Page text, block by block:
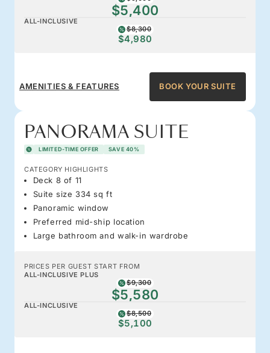
$5,400
ALL-INCLUSIVE
$8,300
$4,980
AMENITIES & FEATURES BOOK YOUR SUITE
PANORAMA SUITE
LIMITED-TIME OFFER SAVE 40%
CATEGORY HIGHLIGHTS
Deck 8 of 11
Suite size 334 sq ft
Panoramic window
Preferred mid-ship location
Large bathroom and walk-in wardrobe
PRICES PER GUEST START FROM
ALL-INCLUSIVE PLUS
$9,300
$5,580
ALL-INCLUSIVE
$8,500
$5,100